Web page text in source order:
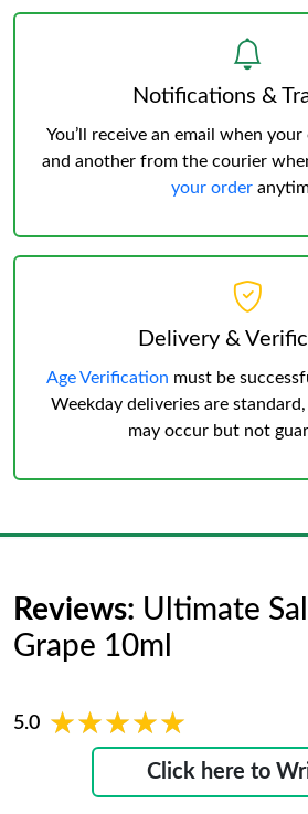
Notifications &
You’ll receive an email when
and another from the courier
your order
Delivery &
Age Verification must be
Weekday deliveries are
may occur but not
Reviews: Ultimate
Grape 10ml
5.0 ★★★★★
★★★★★
Click here to